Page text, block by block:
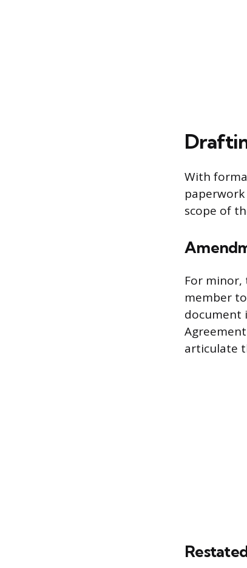
With
scope of
For minor,
member
document
articulate